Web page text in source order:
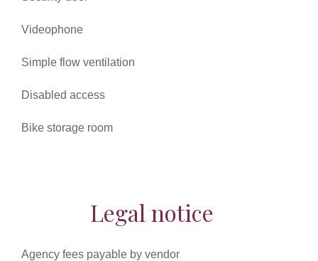
Videophone
Simple flow ventilation
Disabled access
Bike storage room
Legal notice
Agency fees payable by vendor